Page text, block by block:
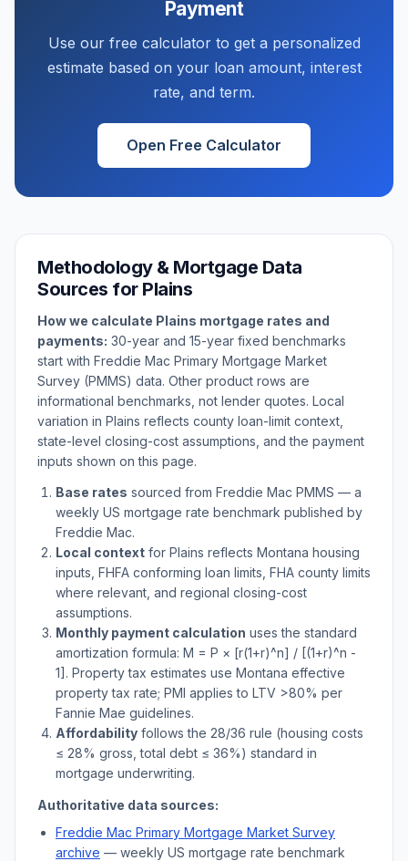
Payment
Use our free calculator to get a personalized
estimate based on your loan amount, interest
rate, and term.
Open Free Calculator
Methodology & Mortgage Data
Sources for Plains
How we calculate Plains mortgage rates and
payments: 30-year and 15-year fixed benchmarks
start with Freddie Mac Primary Mortgage Market
Survey (PMMS) data. Other product rows are
informational benchmarks, not lender quotes. Local
variation in Plains reflects county loan-limit context,
state-level closing-cost assumptions, and the payment
inputs shown on this page.
Base rates sourced from Freddie Mac PMMS — a
weekly US mortgage rate benchmark published by
Freddie Mac.
Local context for Plains reflects Montana housing
inputs, FHFA conforming loan limits, FHA county limits
where relevant, and regional closing-cost
assumptions.
Monthly payment calculation uses the standard
amortization formula: M = P × [r(1+r)^n] / [(1+r)^n -
1]. Property tax estimates use Montana effective
property tax rate; PMI applies to LTV >80% per
Fannie Mae guidelines.
Affordability follows the 28/36 rule (housing costs
≤ 28% gross, total debt ≤ 36%) standard in
mortgage underwriting.
Authoritative data sources:
Freddie Mac Primary Mortgage Market Survey
archive — weekly US mortgage rate benchmark